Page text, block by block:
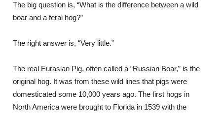
The big question is, “What is the difference between a wild
boar and a feral hog?”
The right answer is, “Very little.”
The real Eurasian Pig, often called a “Russian Boar,” is the
original hog. It was from these wild lines that pigs were
domesticated some 10,000 years ago. The first hogs in
North America were brought to Florida in 1539 with the